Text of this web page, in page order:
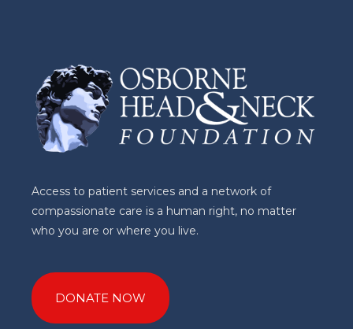
Access to patient services and a network of
compassionate care is a human right, no matter
who you are or where you live.
DONATE NOW